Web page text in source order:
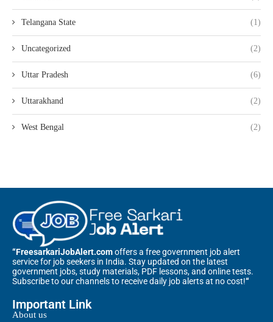
Telangana State (1)
Uncategorized (2)
Uttar Pradesh (6)
Uttarakhand (2)
West Bengal (2)
“FreesarkariJobAlert.comoffers a free government job alert
service for job seekers in India. Stay updated on the latest
government jobs, study materials, PDF lessons, and online tests.
Subscribe to our channels to receive daily job alerts at no cost!“
Important Link
About us